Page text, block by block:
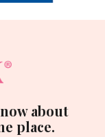
about
place.